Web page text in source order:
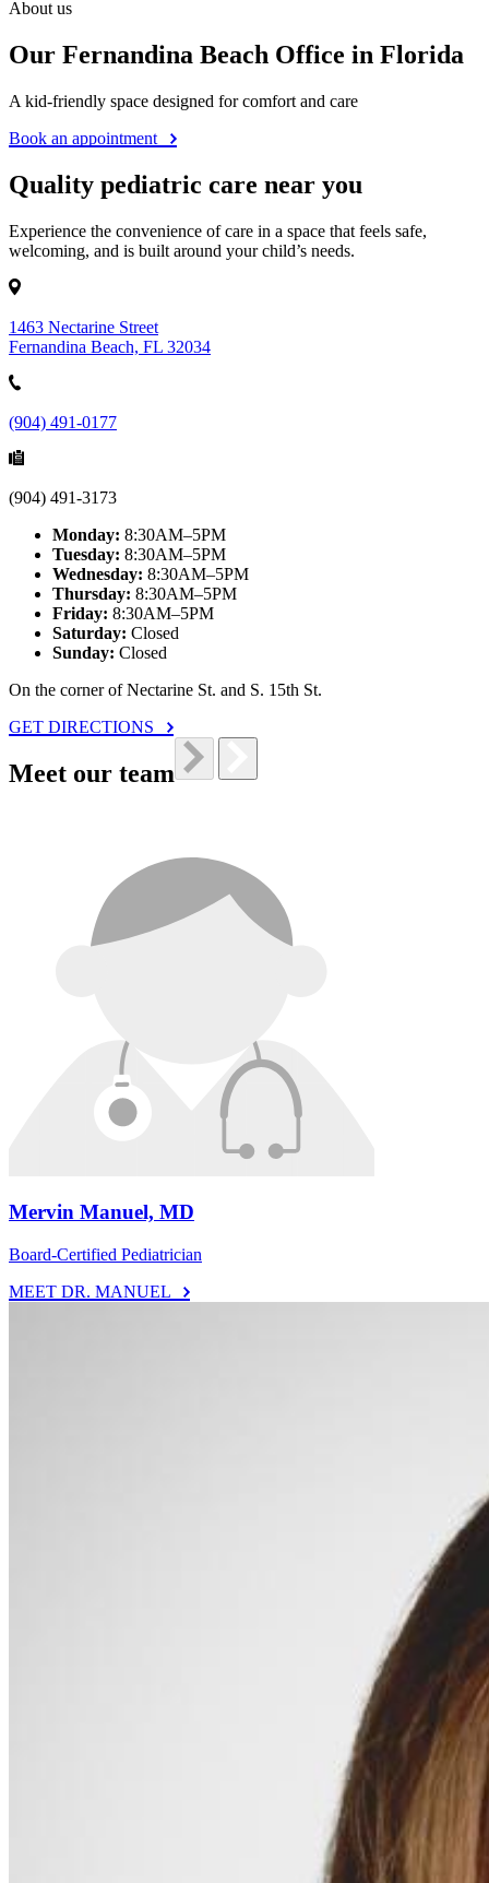
About us
Our Fernandina Beach Office in Florida
A kid-friendly space designed for comfort and care
Book an appointment
Quality pediatric care near you
Experience the convenience of care in a space that feels safe,
welcoming, and is built around your child’s needs.
1463 Nectarine Street
Fernandina Beach, FL 32034
(904) 491-0177
(904) 491-3173
Monday: 8:30AM–5PM
Tuesday: 8:30AM–5PM
Wednesday: 8:30AM–5PM
Thursday: 8:30AM–5PM
Friday: 8:30AM–5PM
Saturday: Closed
Sunday: Closed
On the corner of Nectarine St. and S. 15th St.
GET DIRECTIONS
Meet our team
Mervin Manuel, MD
Board-Certified Pediatrician
MEET DR. MANUEL